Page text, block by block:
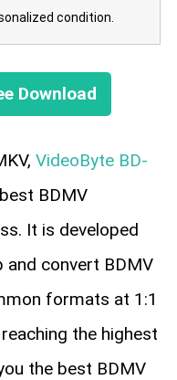
condition.
Download
VideoByte BD-
BDMV
It is developed
convert BDMV
formats at 1:1
the highest
the best BDMV